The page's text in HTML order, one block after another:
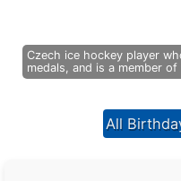
Czech ice hockey player
medals, and is a member
All